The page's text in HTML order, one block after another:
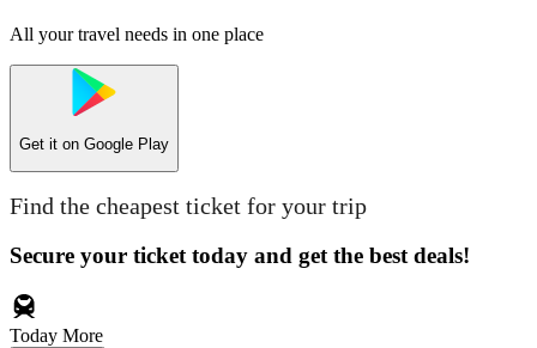
All your travel needs in one place
Get it on Google Play
Find the cheapest ticket for your trip
Secure your ticket today and get the best deals!
Today More